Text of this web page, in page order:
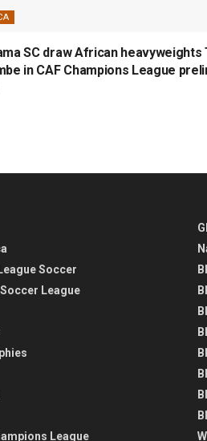
SC draw African heavyweights
in CAF Champions League
Soccer
League
League